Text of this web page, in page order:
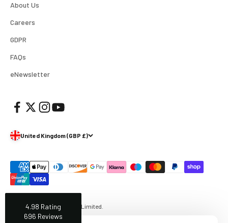
About Us
Careers
GDPR
FAQs
eNewsletter
United Kingdom (GBP £)
© 2026, AJ's Photo Video Limited.
4.98 Rating
696 Reviews
Helpful
many years now and have always found them very
Helpful? Yes
Super quick delivery to Northern Ireland, thank you.
Great service ☺️
Twitter